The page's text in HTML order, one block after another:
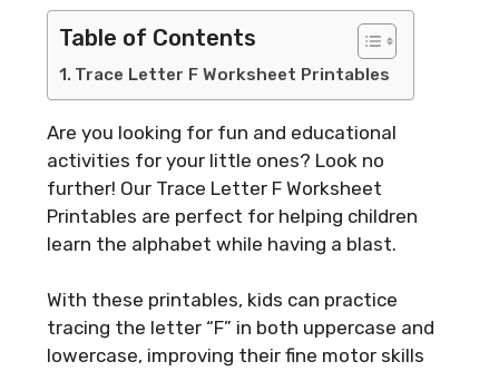
Table of Contents
Trace Letter F Worksheet Printables
Are you looking for fun and educational
activities for your little ones? Look no
further! Our Trace Letter F Worksheet
Printables are perfect for helping children
learn the alphabet while having a blast.
With these printables, kids can practice
tracing the letter “F” in both uppercase and
lowercase, improving their fine motor skills